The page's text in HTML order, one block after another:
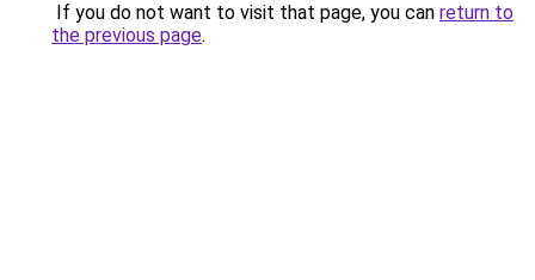
If you do not want to visit that page, you can return to
the previous page.